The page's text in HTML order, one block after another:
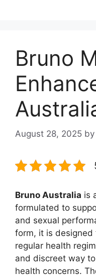
Bruno
August 28, 2025 by
Bruno Australia is
formulated to
and sexual
form, it is
regular health
and discreet way
health concerns.